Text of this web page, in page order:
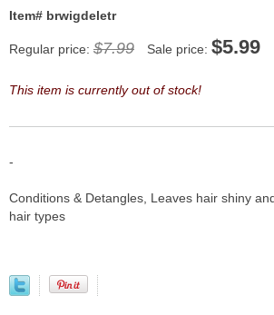
Item# brwigdeletr
Regular price: $7.99 Sale price: $5.99
This item is currently out of stock!
-
Conditions & Detangles, Leaves hair shiny
hair types